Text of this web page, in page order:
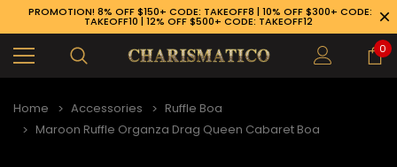
PROMOTION! 8% OFF $150+ CODE: TAKEOFF8 | 10% OFF $300+ CODE:
TAKEOFF10 | 12% OFF $500+ CODE: TAKEOFF12
0
Home Accessories
Ruffle Boa
Maroon Ruffle Organza Drag Queen Cabaret Boa